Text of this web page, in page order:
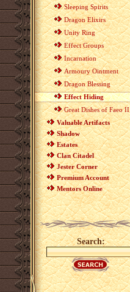
Sleeping Spirits
Dragon Elixirs
Unity Ring
Effect Groups
Incarnation
Armoury Ointment
Dragon Blessing
Effect Hiding
Great Dishes of Faeo II
Valuable Artifacts
Shadow
Estates
Clan Citadel
Jester Corner
Premium Account
Mentors Online
Search: